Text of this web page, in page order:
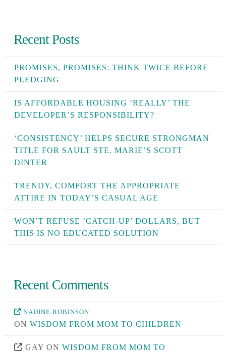
Recent Posts
PROMISES, PROMISES: THINK TWICE BEFORE
PLEDGING
IS AFFORDABLE HOUSING ‘REALLY’ THE
DEVELOPER’S RESPONSIBILITY?
‘CONSISTENCY’ HELPS SECURE STRONGMAN
TITLE FOR SAULT STE. MARIE’S SCOTT
DINTER
TRENDY, COMFORT THE APPROPRIATE
ATTIRE IN TODAY’S CASUAL AGE
WON’T REFUSE ‘CATCH-UP’ DOLLARS, BUT
THIS IS NO EDUCATED SOLUTION
Recent Comments
NADINE ROBINSON
ON WISDOM FROM MOM TO CHILDREN
GAY ON WISDOM FROM MOM TO